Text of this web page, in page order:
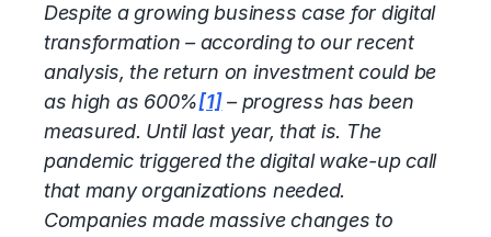
Despite a growing business case for digital
transformation – according to our recent
analysis, the return on investment could be
as high as 600%[1]– progress has been
measured. Until last year, that is. The
pandemic triggered the digital wake-up call
that many organizations needed.
Companies made massive changes to